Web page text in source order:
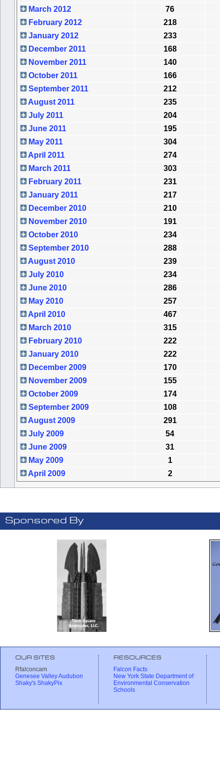
March 2012
76
February 2012
218
January 2012
233
December 2011
168
November 2011
140
October 2011
166
September 2011
212
August 2011
235
July 2011
204
June 2011
195
May 2011
304
April 2011
274
March 2011
303
February 2011
231
January 2011
217
December 2010
210
November 2010
191
October 2010
234
September 2010
288
August 2010
239
July 2010
234
June 2010
286
May 2010
257
April 2010
467
March 2010
315
February 2010
222
January 2010
222
December 2009
170
November 2009
155
October 2009
174
September 2009
108
August 2009
291
July 2009
54
June 2009
31
May 2009
1
April 2009
2
Sponsored By
OUR SITES
Rfalconcam
Genesee Valley Audubon
Shaky's ShakyPix
RESOURCES
Falcon Facts
New York State Department of
Environmental Conservation
Schools